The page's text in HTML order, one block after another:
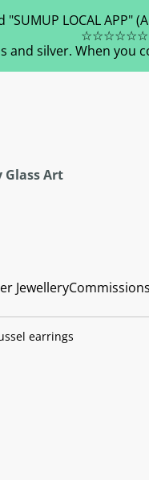
"SUMUP LOCAL
and silver. When
Glass Art
JewelleryCommissions
earrings